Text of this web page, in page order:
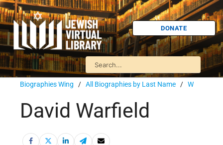
DONATE
Biographies Wing / All Biographies by Last Name / W
David Warfield